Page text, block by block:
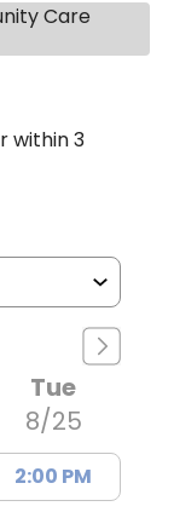
Care
M
within 3
Tue
8/25
2:00 PM